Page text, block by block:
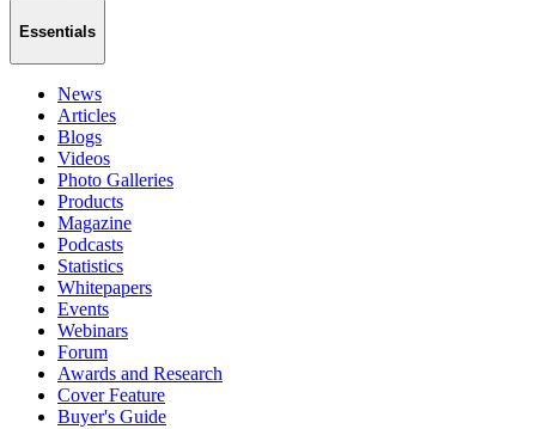
Essentials
News
Articles
Blogs
Videos
Photo Galleries
Products
Magazine
Podcasts
Statistics
Whitepapers
Events
Webinars
Forum
Awards and Research
Cover Feature
Buyer's Guide